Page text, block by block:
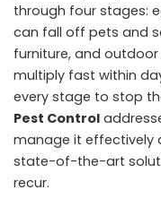
through four stages:
can fall off pets and
furniture, and
multiply fast within
every stage to stop
Pest Control
manage it effectively
state-of-the-art
recur.